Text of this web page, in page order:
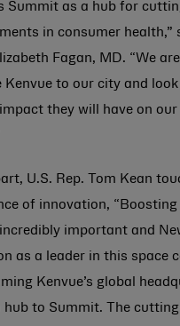
Summit as a hub for
in consumer
Fagan, MD. “We
Kenvue to our city and
they will have on our
U.S. Rep. Tom Kean
of innovation,
important and
as a leader in this space
Kenvue’s global
hub to Summit. The